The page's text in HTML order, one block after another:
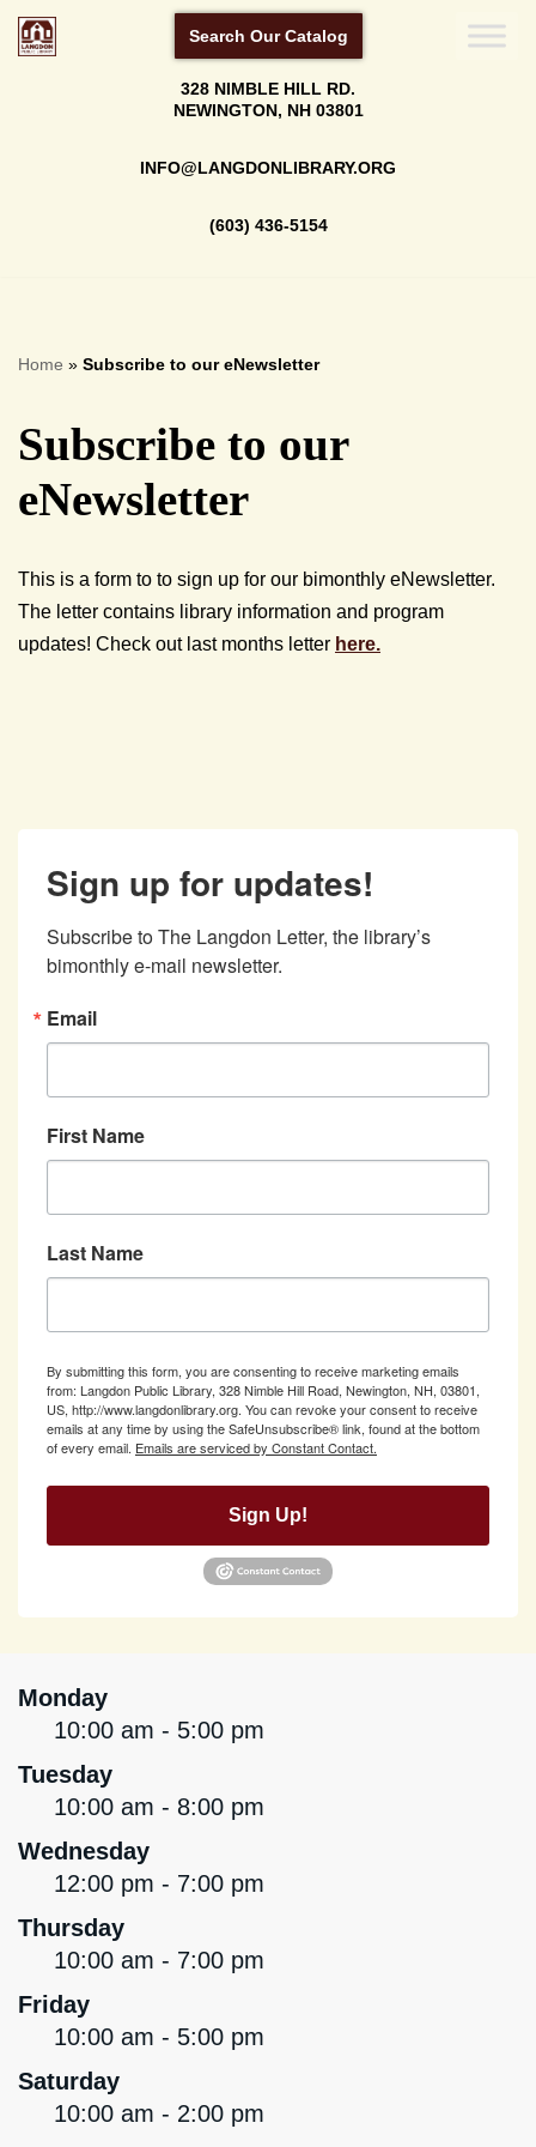
Search Our Catalog
328 NIMBLE HILL RD.
NEWINGTON, NH 03801
INFO@LANGDONLIBRARY.ORG
(603) 436-5154
Home » Subscribe to our eNewsletter
Subscribe to our
eNewsletter
This is a form to to sign up for our bimonthly eNewsletter.
The letter contains library information and program
updates! Check out last months letter here.
Sign up for updates!
Subscribe to The Langdon Letter, the library’s
bimonthly e-mail newsletter.
Email
First Name
Last Name
By submitting this form, you are consenting to receive marketing emails
from: Langdon Public Library, 328 Nimble Hill Road, Newington, NH, 03801,
US, http://www.langdonlibrary.org. You can revoke your consent to receive
emails at any time by using the SafeUnsubscribe® link, found at the bottom
of every email. Emails are serviced by Constant Contact.
Sign Up!
Monday
10:00 am - 5:00 pm
Tuesday
10:00 am - 8:00 pm
Wednesday
12:00 pm - 7:00 pm
Thursday
10:00 am - 7:00 pm
Friday
10:00 am - 5:00 pm
Saturday
10:00 am - 2:00 pm